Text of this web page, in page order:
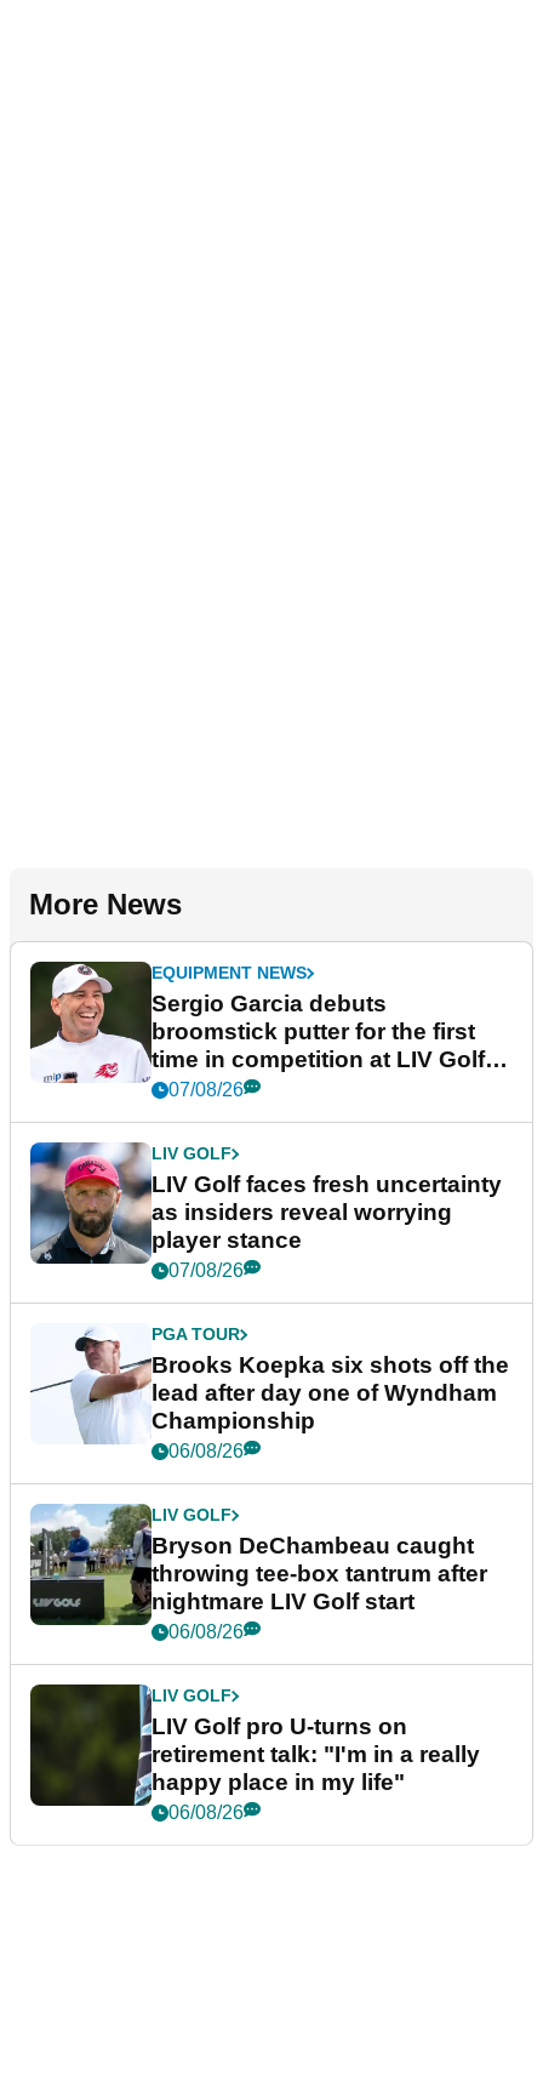
More News
EQUIPMENT NEWS
Sergio Garcia debuts
broomstick putter for the first
time in competition at LIV Golf
New York
07/08/26
LIV GOLF
LIV Golf faces fresh uncertainty
as insiders reveal worrying
player stance
07/08/26
PGA TOUR
Brooks Koepka six shots off the
lead after day one of Wyndham
Championship
06/08/26
LIV GOLF
Bryson DeChambeau caught
throwing tee-box tantrum after
nightmare LIV Golf start
06/08/26
LIV GOLF
LIV Golf pro U-turns on
retirement talk: "I'm in a really
happy place in my life"
06/08/26